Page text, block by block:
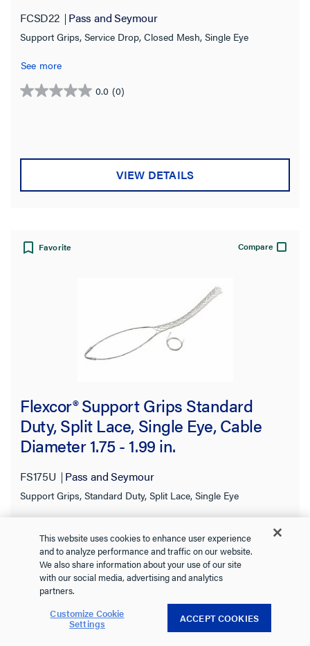
FCSD22 Pass and Seymour
Support Grips, Service Drop, Closed Mesh, Single Eye
See more
0.0 (0)
0.0
stars.
VIEW DETAILS
Favorite Compare
Flexcor® Support Grips Standard
Duty, Split Lace, Single Eye, Cable
Diameter 1.75 - 1.99 in.
FS175U Pass and Seymour
Support Grips, Standard Duty, Split Lace, Single Eye
0.0 (0)
VIEW DETAILS
This website uses cookies to enhance user experience
and to analyze performance and traffic on our website.
We also share information about your use of our site
with our social media, advertising and analytics
partners.
Customize Cookie
Settings ACCEPT COOKIES